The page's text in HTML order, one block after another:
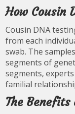
How Cousin
Cousin DNA
from each
swab. The
segments of
segments,
familial
The Benefits